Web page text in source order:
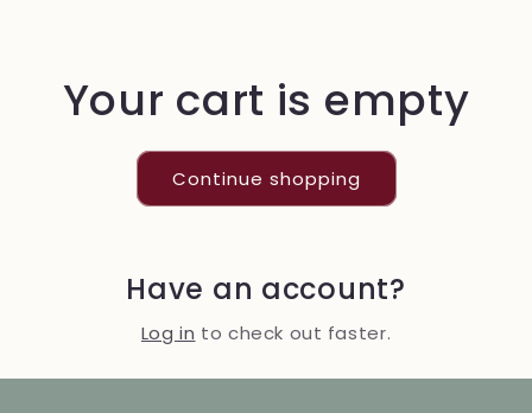
Your cart is empty
Continue shopping
Have an account?
Log in to check out faster.